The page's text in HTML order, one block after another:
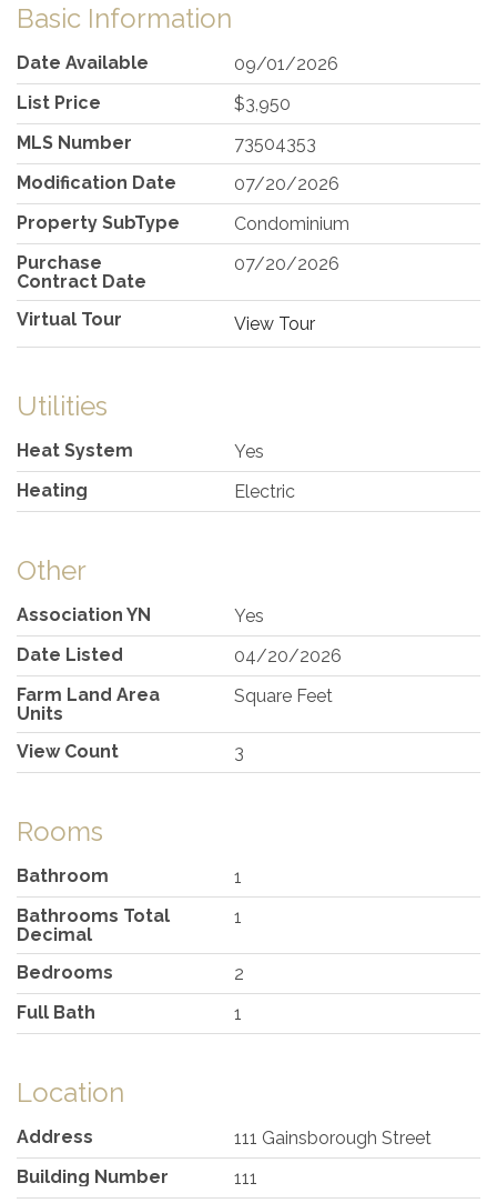
Basic Information
Date Available
09/01/2026
List Price
$3,950
MLS Number
73504353
Modification Date
07/20/2026
Property SubType
Condominium
Purchase
Contract Date
07/20/2026
Virtual Tour View Tour
Utilities
Heat System
Yes
Heating
Electric
Other
Association YN
Yes
Date Listed
04/20/2026
Farm Land Area
Units
Square Feet
View Count 3
Rooms
Bathroom
1
Bathrooms Total
Decimal
1
Bedrooms
2
Full Bath
1
Location
Address
111 Gainsborough Street
Building Number
111